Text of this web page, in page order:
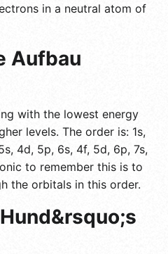
in a neutral atom of
Aufbau
with the lowest energy
levels. The order is: 1s,
4d, 5p, 6s, 4f, 5d, 6p, 7s,
to remember this is to
the orbitals in this order.